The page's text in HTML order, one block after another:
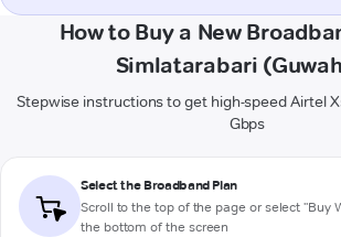
How to Buy a New
Simlatarabari
Stepwise instructions to get high-speed Airtel
Gbps
Select the Broadband Plan
Scroll to the top of the page or select "Buy
the bottom of the screen